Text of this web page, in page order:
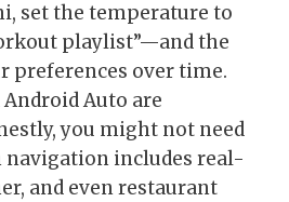
set the temperature to
playlist”—and the
preferences over time.
Auto are
you might not need
includes real-
and even restaurant